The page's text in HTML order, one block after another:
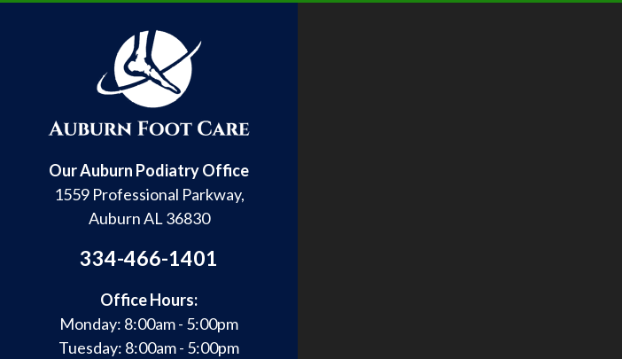
Our Auburn Podiatry Office
1559 Professional Parkway,
Auburn AL 36830
334-466-1401
Office Hours:
Monday: 8:00am - 5:00pm
Tuesday: 8:00am - 5:00pm